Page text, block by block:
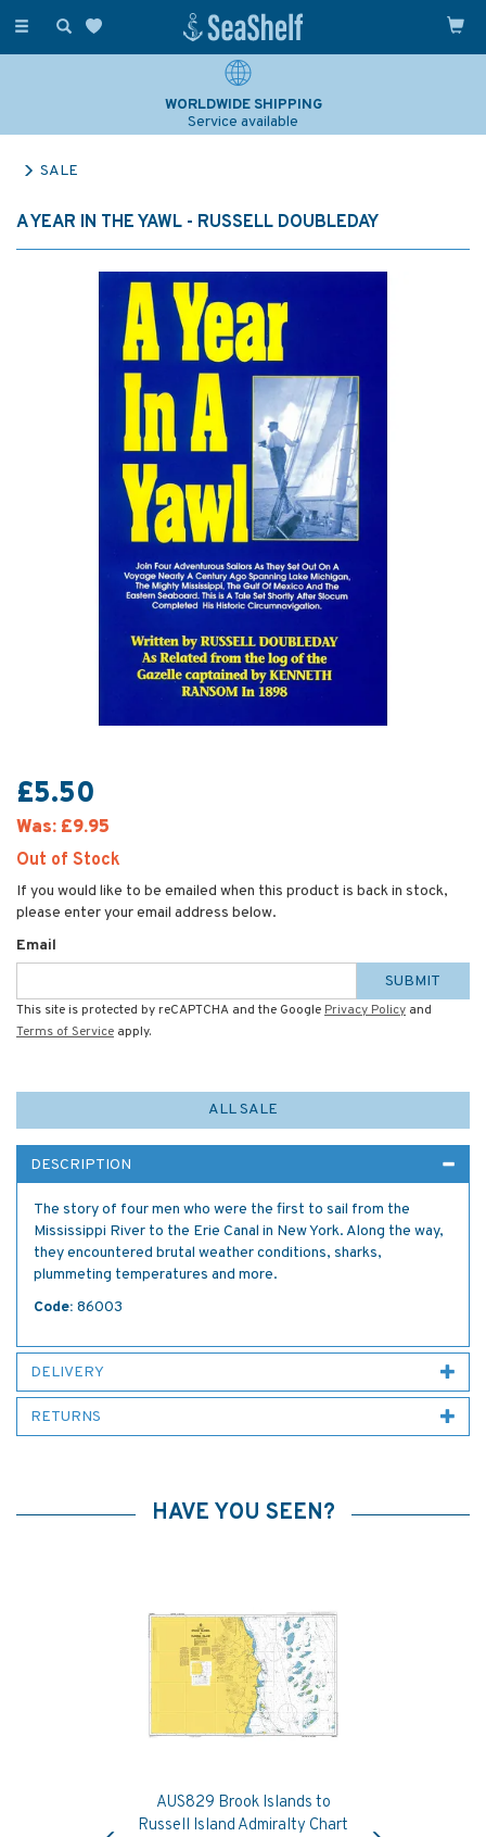
Toggle
WORLDWIDE SHIPPING
Service available
SALE
A YEAR IN THE YAWL - RUSSELL DOUBLEDAY
£5.50
Was: £9.95
Out of Stock
If you would like to be emailed when this product is back in stock,
please enter your email address below.
Email
SUBMIT
This site is protected by reCAPTCHA and the Google Privacy Policy and
Terms of Service apply.
ALL SALE
DESCRIPTION
The story of four men who were the first to sail from the
Mississippi River to the Erie Canal in New York. Along the way,
they encountered brutal weather conditions, sharks,
plummeting temperatures and more.
Code: 86003
DELIVERY
RETURNS
HAVE YOU SEEN?
AUS829 Brook Islands to
Russell Island Admiralty Chart
Previous